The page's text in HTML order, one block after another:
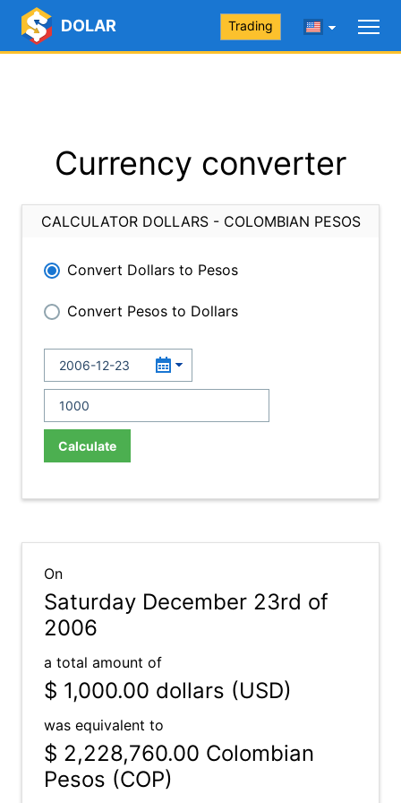
DOLAR Trading
Currency converter
CALCULATOR DOLLARS - COLOMBIAN PESOS
Convert Dollars to Pesos
Convert Pesos to Dollars
Calculate
On
Saturday December 23rd of
2006
a total amount of
$ 1,000.00 dollars (USD)
was equivalent to
$ 2,228,760.00 Colombian
Pesos (COP)